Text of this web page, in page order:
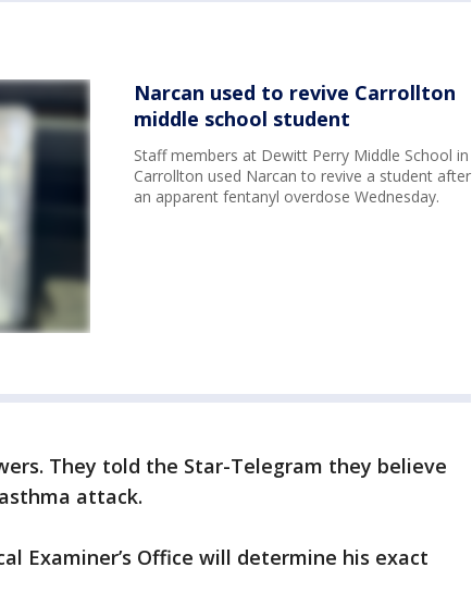
Narcan used to revive Carrollton
middle school student
Staff members at Dewitt Perry Middle School in
Carrollton used Narcan to revive a student after
an apparent fentanyl overdose Wednesday.
They told the Star-Telegram they believe
attack.
Examiner’s Office will determine his exact